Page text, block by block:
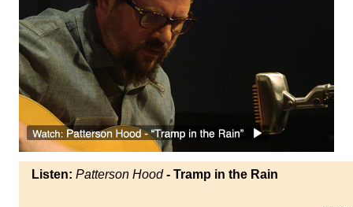
Listen: Patterson Hood- Tramp in the Rain